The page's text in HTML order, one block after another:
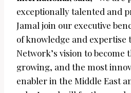
exceptionally talented and
Jamal join our executive
of knowledge and
Network’s vision to become
growing, and the most
enabler in the Middle East